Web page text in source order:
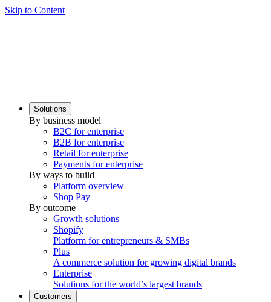
Skip to Content
Solutions
By business model
B2C for enterprise
B2B for enterprise
Retail for enterprise
Payments for enterprise
By ways to build
Platform overview
Shop Pay
By outcome
Growth solutions
Shopify
Platform for entrepreneurs & SMBs
Plus
A commerce solution for growing digital brands
Enterprise
Solutions for the world’s largest brands
Customers